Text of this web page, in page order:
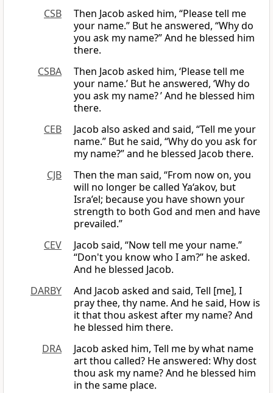
CSB
Then Jacob asked him, “Please tell me
your name.” But he answered, “Why do
you ask my name?” And he blessed him
there.
CSBA
Then Jacob asked him, ‘Please tell me
your name.’ But he answered, ‘Why do
you ask my name? ’ And he blessed him
there.
CEB
Jacob also asked and said, “Tell me your
name.” But he said, “Why do you ask for
my name?” and he blessed Jacob there.
CJB
Then the man said, “From now on, you
will no longer be called Ya‘akov, but
Isra’el; because you have shown your
strength to both God and men and have
prevailed.”
CEV
Jacob said, “Now tell me your name.”
“Don't you know who I am?” he asked.
And he blessed Jacob.
DARBY
And Jacob asked and said, Tell [me], I
pray thee, thy name. And he said, How is
it that thou askest after my name? And
he blessed him there.
DRA
Jacob asked him, Tell me by what name
art thou called? He answered: Why dost
thou ask my name? And he blessed him
in the same place.